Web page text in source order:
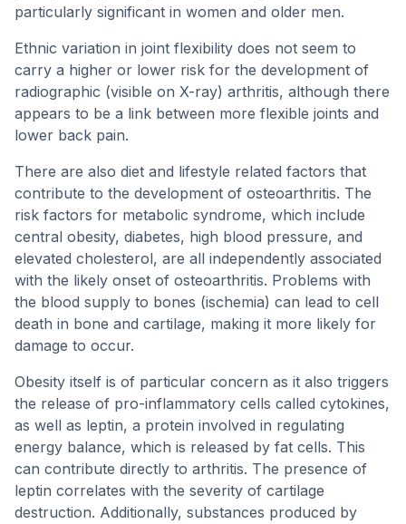
particularly significant in women and older men.
Ethnic variation in joint flexibility does not seem to
carry a higher or lower risk for the development of
radiographic (visible on X-ray) arthritis, although there
appears to be a link between more flexible joints and
lower back pain.
There are also diet and lifestyle related factors that
contribute to the development of osteoarthritis. The
risk factors for metabolic syndrome, which include
central obesity, diabetes, high blood pressure, and
elevated cholesterol, are all independently associated
with the likely onset of osteoarthritis. Problems with
the blood supply to bones (ischemia) can lead to cell
death in bone and cartilage, making it more likely for
damage to occur.
Obesity itself is of particular concern as it also triggers
the release of pro-inflammatory cells called cytokines,
as well as leptin, a protein involved in regulating
energy balance, which is released by fat cells. This
can contribute directly to arthritis. The presence of
leptin correlates with the severity of cartilage
destruction. Additionally, substances produced by